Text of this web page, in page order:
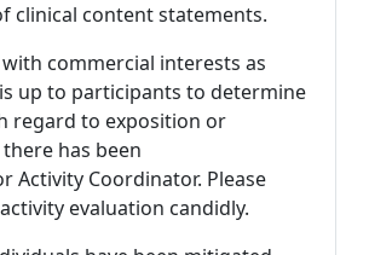
clinical content statements.
commercial interests as
up to participants to determine
regard to exposition or
has been
Coordinator. Please
evaluation candidly.